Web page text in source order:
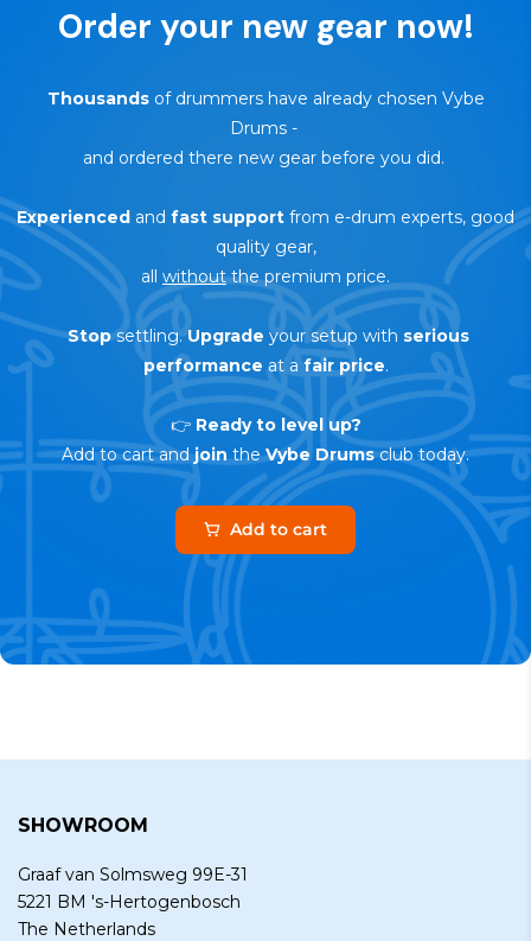
Order your new gear now!
Thousandsof drummers have already chosen Vybe
Drums -
and ordered there new gear before you did.
Experienced and fast support from e-drum experts, good
quality gear,
all withoutthe premium price.
Stopsettling.Upgrade your setup with serious
performance at afair price.
👉 Ready to level up?
Add to cart andjoin theVybe Drumsclub today.
Add to cart
SHOWROOM
Graaf van Solmsweg 99E-31
5221 BM 's-Hertogenbosch
The Netherlands